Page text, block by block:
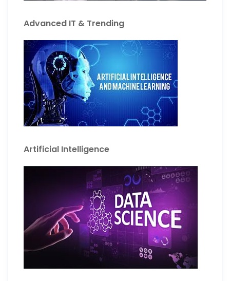
Advanced IT & Trending
Artificial Intelligence